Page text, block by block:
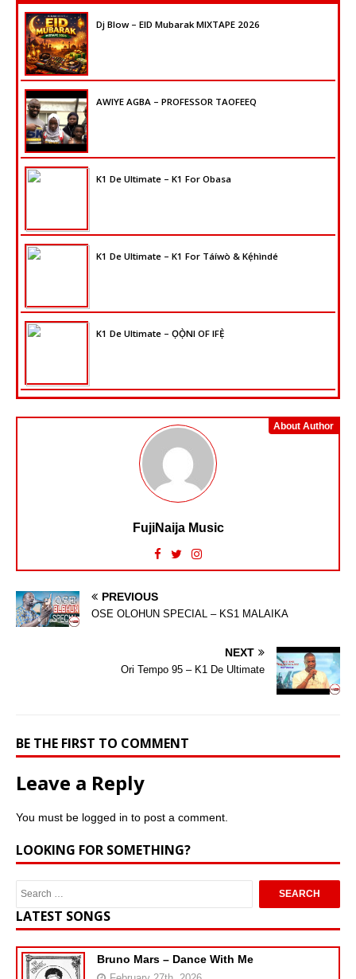
Dj Blow – EID Mubarak MIXTAPE 2026
AWIYE AGBA – PROFESSOR TAOFEEQ
K1 De Ultimate – K1 For Obasa
K1 De Ultimate – K1 For Táíwò & Kẹ́hìndé
K1 De Ultimate – ỌỌ̀NI OF IFẸ̀
About Author
FujiNaija Music
PREVIOUS
OSE OLOHUN SPECIAL – KS1 MALAIKA
NEXT
Ori Tempo 95 – K1 De Ultimate
BE THE FIRST TO COMMENT
Leave a Reply
You must be logged in to post a comment.
LOOKING FOR SOMETHING?
LATEST SONGS
Bruno Mars – Dance With Me